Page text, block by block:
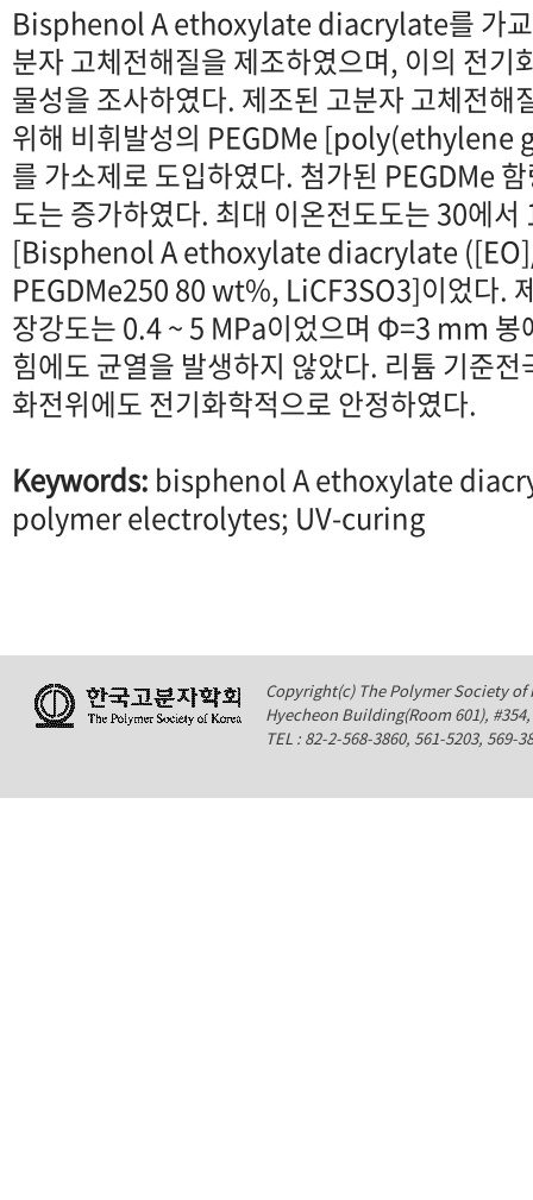
Bisphenol A ethoxylate diacrylate를 가교
분자 고체전해질을 제조하였으며, 이의 전기
물성을 조사하였다. 제조된 고분자 고체전해
위해 비휘발성의 PEGDMe
를 가소제로 도입하였다. 첨가된 PEGDMe
도는 증가하였다. 최대 이온전도도는 30에
[Bisphenol A ethoxylate diacrylate
PEGDMe250 80 wt%, LiCF3SO3]이었다.
장강도는 0.4 ~ 5 MPa이었으며 Φ=3 mm 봉
힘에도 균열을 발생하지 않았다. 리튬 기준
화전위에도 전기화학적으로 안정하였다.
Keywords: bisphenol A ethoxylate
polymer electrolytes; UV-curing
Copyright(c) The Polymer Society of
Hyecheon Building(Room 601),
TEL : 82-2-568-3860, 561-5203,